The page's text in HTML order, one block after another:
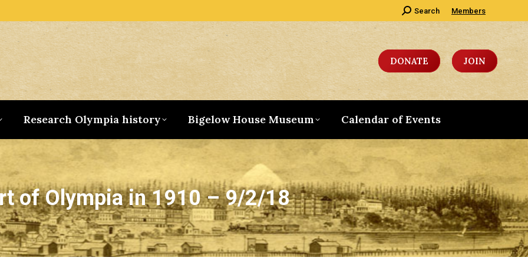
Search:
Search Members
DONATE JOIN
Research Olympia history Bigelow House Museum Calendar of Events
of Olympia in 1910 – 9/2/18